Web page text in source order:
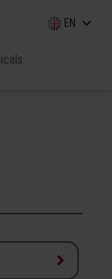
EN keyboard_arrow_down
keyboard_arrow_right